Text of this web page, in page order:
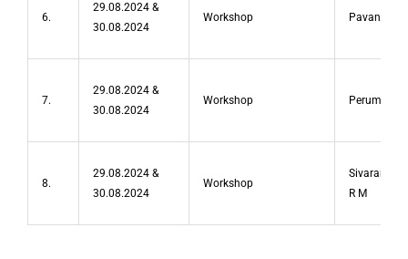
6.
29.08.2024 &
30.08.2024
Workshop Pavan S
7.
29.08.2024 &
30.08.2024
Workshop Perumal R
8.
29.08.2024 &
30.08.2024
Workshop
R M